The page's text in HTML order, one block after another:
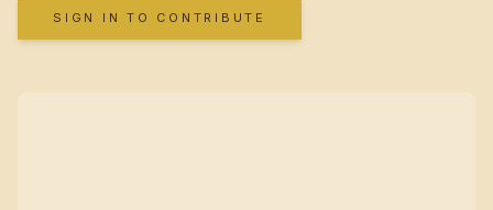
SIGN IN TO CONTRIBUTE